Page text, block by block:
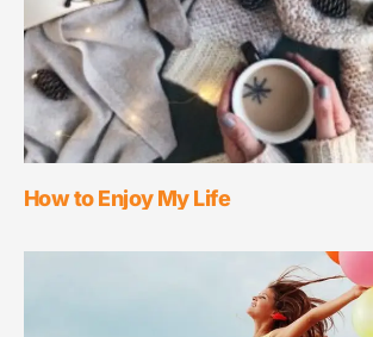
How to Enjoy My Life